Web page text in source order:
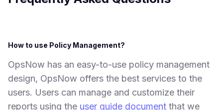
How to use Policy Management?
OpsNow has an easy-to-use policy management
design, OpsNow offers the best services to the
users. Users can manage and customize their
reports using the user guide document that we